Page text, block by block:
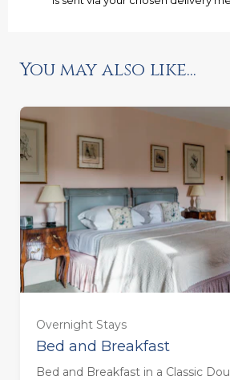
You may also like...
Overnight Stays
Bed and Breakfast
Bed and Breakfast in a Classic